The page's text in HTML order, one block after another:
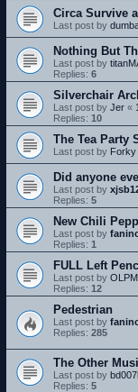
Circa Survive
Last post by
Nothing But
Last post by
Replies: 6
Silverchair
Last post by Jer «
Replies: 10
The Tea Party
Last post by Forky
Did anyone
Last post by
Replies: 5
New Chili
Last post by
Replies: 1
FULL Left
Last post by
Replies: 12
Pedestrian
Last post by
Replies: 285
The Other
Last post by
Replies: 5